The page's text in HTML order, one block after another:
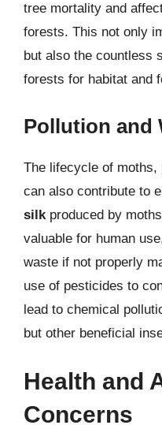
tree mortality and
forests. This not only
but also the countless
forests for habitat and
Pollution and
The lifecycle of moths,
can also contribute to
silk produced by
valuable for human
waste if not properly
use of pesticides to
lead to chemical
but other beneficial
Health and
Concerns